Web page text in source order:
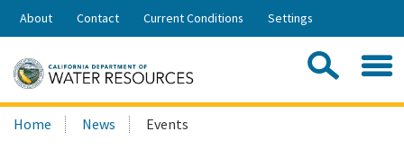
Skip
Share:
About Contact Current Conditions Settings
Search
this
Home News Events